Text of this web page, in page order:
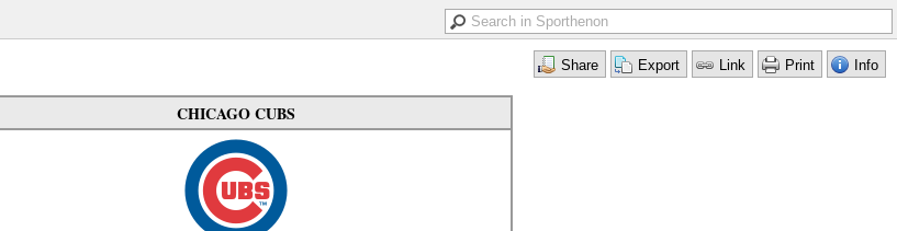
CHICAGO CUBS